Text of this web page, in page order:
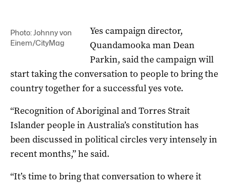
Photo: Johnny von
Einem/CityMag
Yes campaign director,
Quandamooka man Dean
Parkin, said the campaign will
start taking the conversation to people to bring the
country together for a successful yes vote.
“Recognition of Aboriginal and Torres Strait
Islander people in Australia’s constitution has
been discussed in political circles very intensely in
recent months,” he said.
“It’s time to bring that conversation to where it